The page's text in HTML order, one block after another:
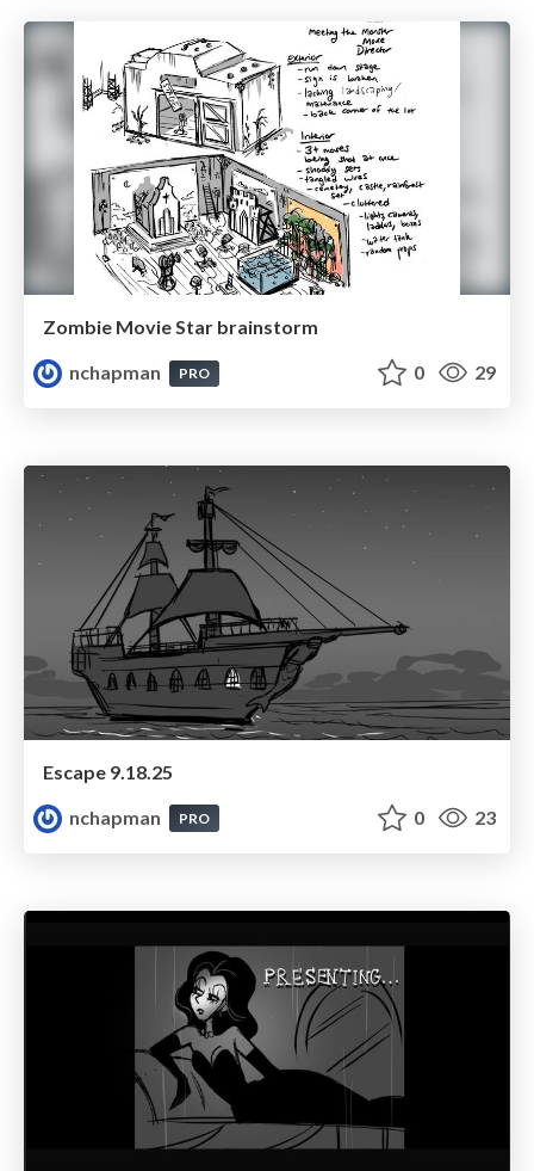
Zombie Movie Star brainstorm
nchapman
PRO 0 29
Escape 9.18.25
nchapman
PRO 0 23